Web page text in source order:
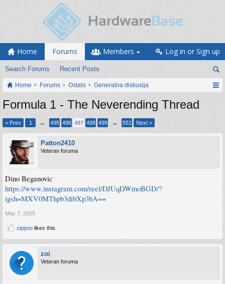
Home Forums
Search Forums Recent Posts
Members Log in or Sign up
Home Forums Ostalo Generalna diskusija
Formula 1 - The Neverending Thread
< Prev 1 ← 495 496 497 498 499 → 551 Next >
Patton2410
Veteran foruma
Dino Beganovic
https://www.instagram.com/reel/DJUqDWmoBGD/?
igsh=MXV0MThpb3dibXp3bA==
May 7, 2025
zippoo likes this.
zoi
Veteran foruma